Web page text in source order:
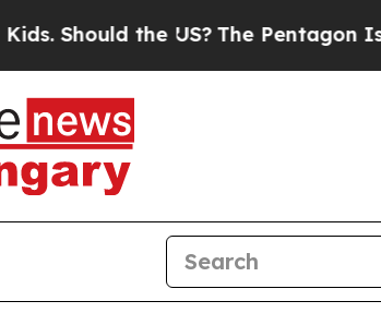
the US?The Pentagon Is Posting